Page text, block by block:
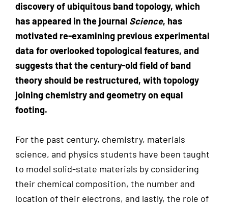
discovery of ubiquitous band topology, which
has appeared in the journal Science, has
motivated re-examining previous experimental
data for overlooked topological features, and
suggests that the century-old field of band
theory should be restructured, with topology
joining chemistry and geometry on equal
footing.
For the past century, chemistry, materials
science, and physics students have been taught
to model solid-state materials by considering
their chemical composition, the number and
location of their electrons, and lastly, the role of